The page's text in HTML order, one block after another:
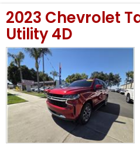
2023 Chevrolet
Utility 4D